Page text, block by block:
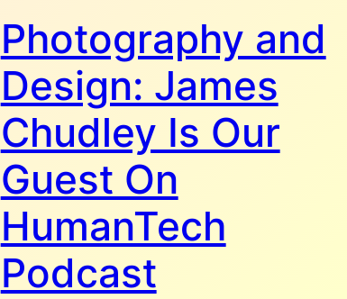
Photography and
Design: James
Chudley Is Our
Guest On
HumanTech
Podcast